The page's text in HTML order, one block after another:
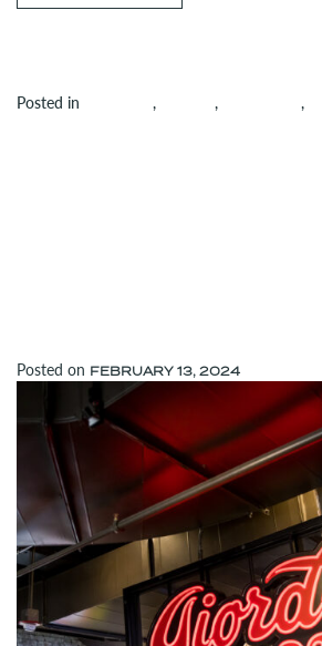
Posted in , ,
,
Posted on FEBRUARY 13, 2024